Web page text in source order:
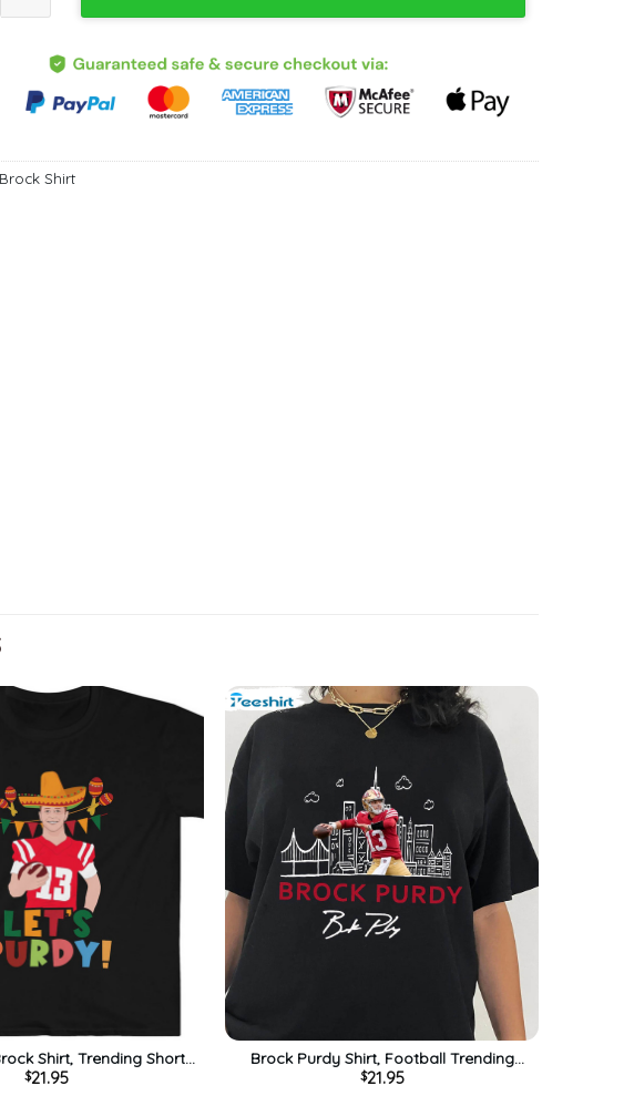
Shirt
Shirt, Trending Short
Unisex T-shirt
$21.95
Brock Purdy Shirt, Football Trending
Unisex Hoodie Short Sleeve
$21.95